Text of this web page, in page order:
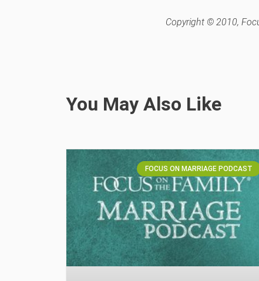
Copyright © 2010,
You May Also Like
FOCUS ON MARRIAGE PODCAST